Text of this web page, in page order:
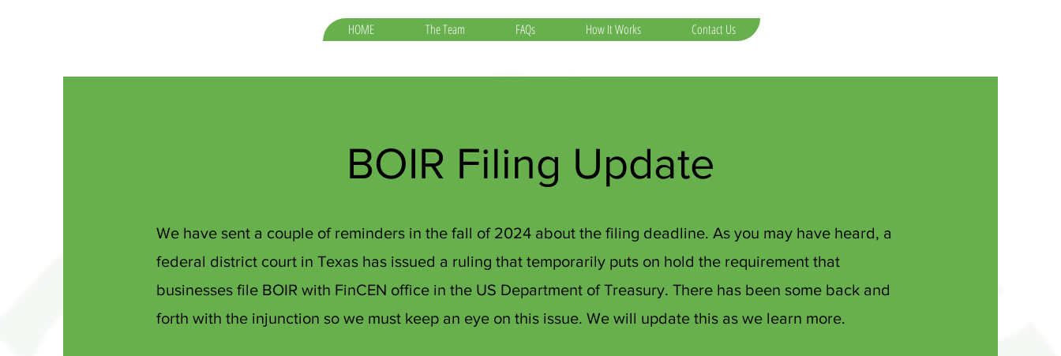
HOME The Team FAQs How It Works Contact Us
BOIR Filing Update
We have sent a couple of reminders in the fall of 2024 about the filing deadline. As you may have heard, a
federal district court in Texas has issued a ruling that temporarily puts on hold the requirement that
businesses file BOIR with FinCEN office in the US Department of Treasury. There has been some back and
forth with the injunction so we must keep an eye on this issue. We will update this as we learn more.